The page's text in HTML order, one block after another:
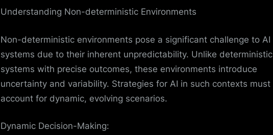
Understanding Non-deterministic Environments
Non-deterministic environments pose a significant challenge to AI
systems due to their inherent unpredictability. Unlike deterministic
systems with precise outcomes, these environments introduce
uncertainty and variability. Strategies for AI in such contexts must
account for dynamic, evolving scenarios.
Dynamic Decision-Making: